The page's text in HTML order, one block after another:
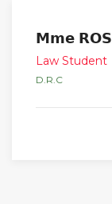
𝗠𝗺𝗲
Law Student
D.R.C